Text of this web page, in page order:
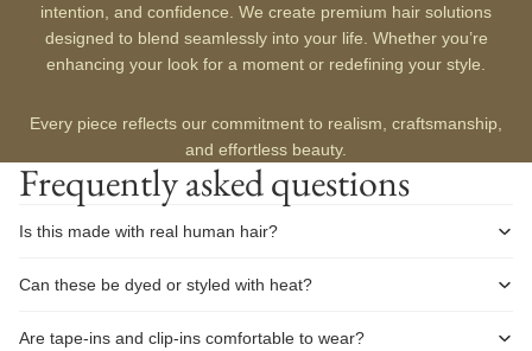
intention, and confidence. We create premium hair solutions
designed to blend seamlessly into your life. Whether you’re
enhancing your look for a moment or redefining your style.
Every piece reflects our commitment to realism, craftsmanship,
and effortless beauty.
Frequently asked questions
Is this made with real human hair?
Can these be dyed or styled with heat?
Are tape-ins and clip-ins comfortable to wear?